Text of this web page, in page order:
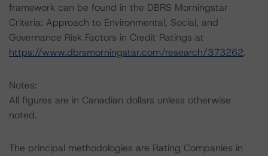
framework can be found in the DBRS Morningstar
Criteria: Approach to Environmental, Social, and
Governance Risk Factors in Credit Ratings at
https://www.dbrsmorningstar.com/research/373262.
Notes:
All figures are in Canadian dollars unless otherwise
noted.
The principal methodologies are Rating Companies in